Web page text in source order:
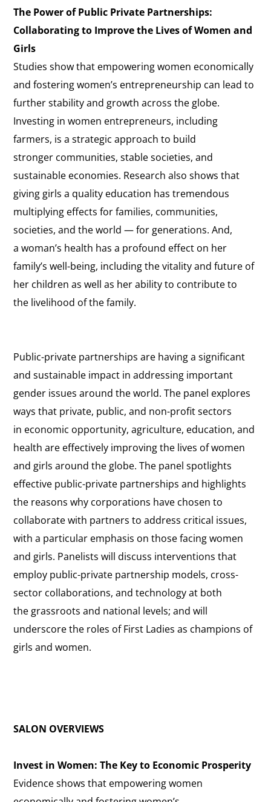
The Power of Public Private Partnerships:
Collaborating to Improve the Lives of Women and
Girls
Studies show that empowering women economically
and fostering women’s entrepreneurship can lead to
further stability and growth across the globe.
Investing in women entrepreneurs, including
farmers, is a strategic approach to build
stronger communities, stable societies, and
sustainable economies. Research also shows that
giving girls a quality education has tremendous
multiplying effects for families, communities,
societies, and the world — for generations. And,
a woman’s health has a profound effect on her
family’s well-being, including the vitality and future of
her children as well as her ability to contribute to
the livelihood of the family.
Public-private partnerships are having a significant
and sustainable impact in addressing important
gender issues around the world. The panel explores
ways that private, public, and non-profit sectors
in economic opportunity, agriculture, education, and
health are effectively improving the lives of women
and girls around the globe. The panel spotlights
effective public-private partnerships and highlights
the reasons why corporations have chosen to
collaborate with partners to address critical issues,
with a particular emphasis on those facing women
and girls. Panelists will discuss interventions that
employ public-private partnership models, cross-
sector collaborations, and technology at both
the grassroots and national levels; and will
underscore the roles of First Ladies as champions of
girls and women.
SALON OVERVIEWS
Invest in Women: The Key to Economic Prosperity
Evidence shows that empowering women